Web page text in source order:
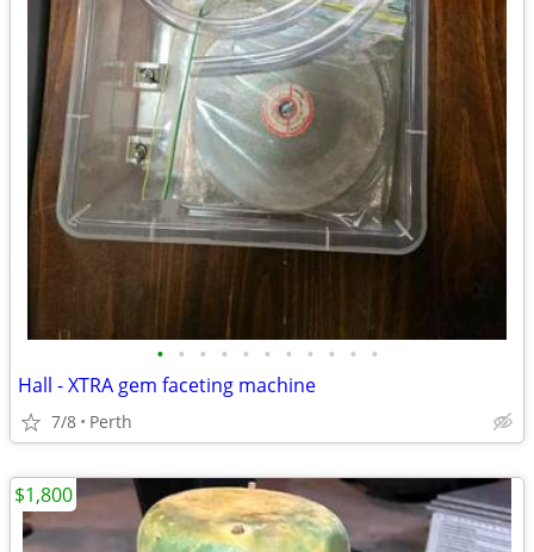
• • • • • • • • • • •
Hall - XTRA gem faceting machine
7/8 Perth
$1,800